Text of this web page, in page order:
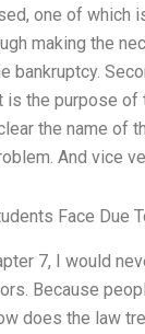
one of which
making the
bankruptcy.
is the purpose
the name of
And vice
Face Due
7, I would
Because
does the law